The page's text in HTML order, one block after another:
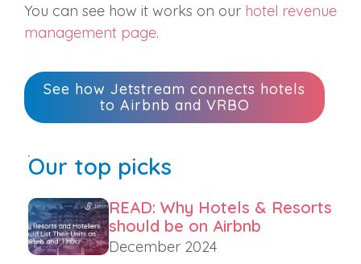
You can see how it works on our hotel revenue
management page.
See how Jetstream connects hotels
to Airbnb and VRBO
Our top picks
READ: Why Hotels & Resorts
should be on Airbnb
December 2024